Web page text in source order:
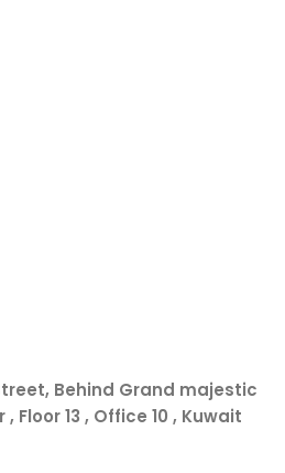
Behind Grand majestic
Floor 13 , Office 10 , Kuwait